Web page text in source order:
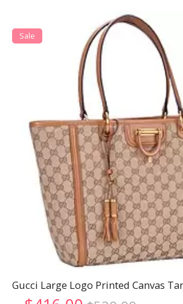
Sale